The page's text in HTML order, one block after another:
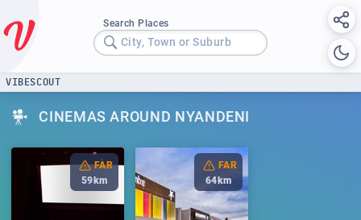
Search Places
City, Town or Suburb
VIBESCOUT
CINEMAS AROUND NYANDENI
FAR
59 km
FAR
64 km